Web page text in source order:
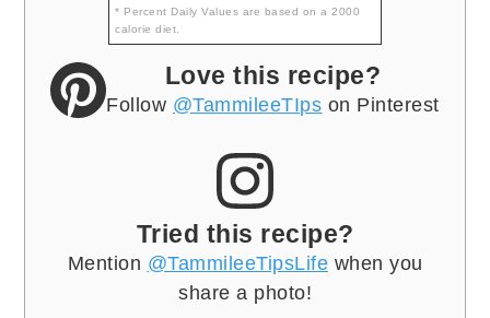
* Percent Daily Values are based on a 2000
calorie diet.
Love this recipe?
Follow @TammileeTIps on Pinterest
Tried this recipe?
Mention @TammileeTipsLife when you
share a photo!